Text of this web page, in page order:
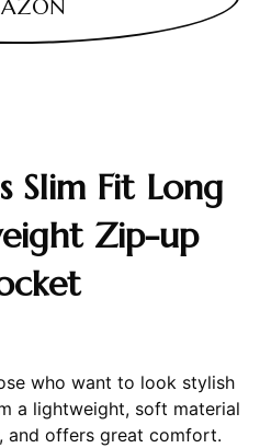
Slim Fit Long
Zip-up
who want to look stylish
a lightweight, soft material
and offers great comfort.